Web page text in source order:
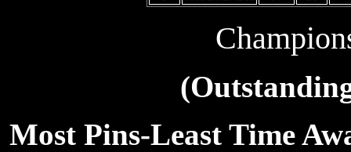
Most Pins-Least Time